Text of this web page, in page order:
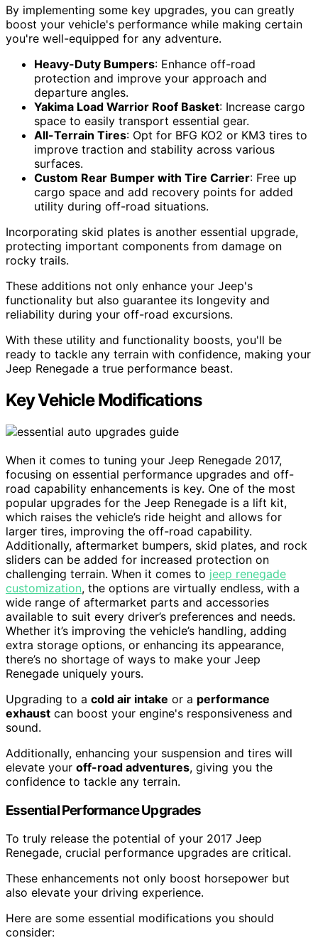
By implementing some key upgrades, you can greatly
boost your vehicle's performance while making certain
you're well-equipped for any adventure.
Heavy-Duty Bumpers: Enhance off-road
protection and improve your approach and
departure angles.
Yakima Load Warrior Roof Basket: Increase cargo
space to easily transport essential gear.
All-Terrain Tires: Opt for BFG KO2 or KM3 tires to
improve traction and stability across various
surfaces.
Custom Rear Bumper with Tire Carrier: Free up
cargo space and add recovery points for added
utility during off-road situations.
Incorporating skid plates is another essential upgrade,
protecting important components from damage on
rocky trails.
These additions not only enhance your Jeep's
functionality but also guarantee its longevity and
reliability during your off-road excursions.
With these utility and functionality boosts, you'll be
ready to tackle any terrain with confidence, making your
Jeep Renegade a true performance beast.
Key Vehicle Modifications
When it comes to tuning your Jeep Renegade 2017,
focusing on essential performance upgrades and off-
road capability enhancements is key. One of the most
popular upgrades for the Jeep Renegade is a lift kit,
which raises the vehicle’s ride height and allows for
larger tires, improving the off-road capability.
Additionally, aftermarket bumpers, skid plates, and rock
sliders can be added for increased protection on
challenging terrain. When it comes to jeep renegade
customization, the options are virtually endless, with a
wide range of aftermarket parts and accessories
available to suit every driver’s preferences and needs.
Whether it’s improving the vehicle’s handling, adding
extra storage options, or enhancing its appearance,
there’s no shortage of ways to make your Jeep
Renegade uniquely yours.
Upgrading to a cold air intake or a performance
exhaust can boost your engine's responsiveness and
sound.
Additionally, enhancing your suspension and tires will
elevate your off-road adventures, giving you the
confidence to tackle any terrain.
Essential Performance Upgrades
To truly release the potential of your 2017 Jeep
Renegade, crucial performance upgrades are critical.
These enhancements not only boost horsepower but
also elevate your driving experience.
Here are some essential modifications you should
consider: